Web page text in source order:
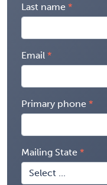
Last name
Email
Primary phone
Mailing State